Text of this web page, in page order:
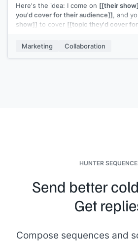
Here's the idea: I come on [[their
you'd cover for their audience]], and
show]] to cover [[topic they'd cover
wouldn't normally hear from.
Would you be open to it?
Marketing Collaboration
HUNTER
Send better
Get
Compose sequences and